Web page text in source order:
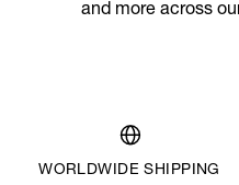
and more across
WORLDWIDE SHIPPING